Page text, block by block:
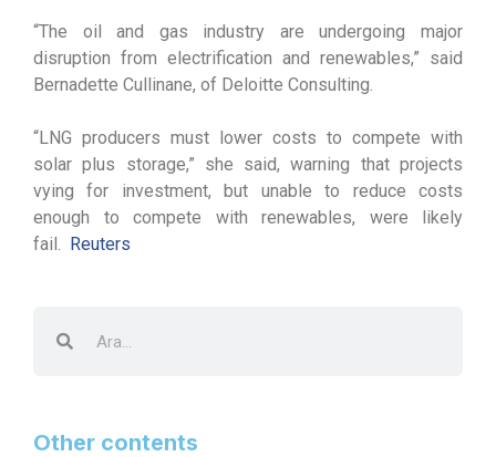
“The oil and gas industry are undergoing major
disruption from electrification and renewables,” said
Bernadette Cullinane, of Deloitte Consulting.
“LNG producers must lower costs to compete with
solar plus storage,” she said, warning that projects
vying for investment, but unable to reduce costs
enough to compete with renewables, were likely
fail. Reuters
Other contents